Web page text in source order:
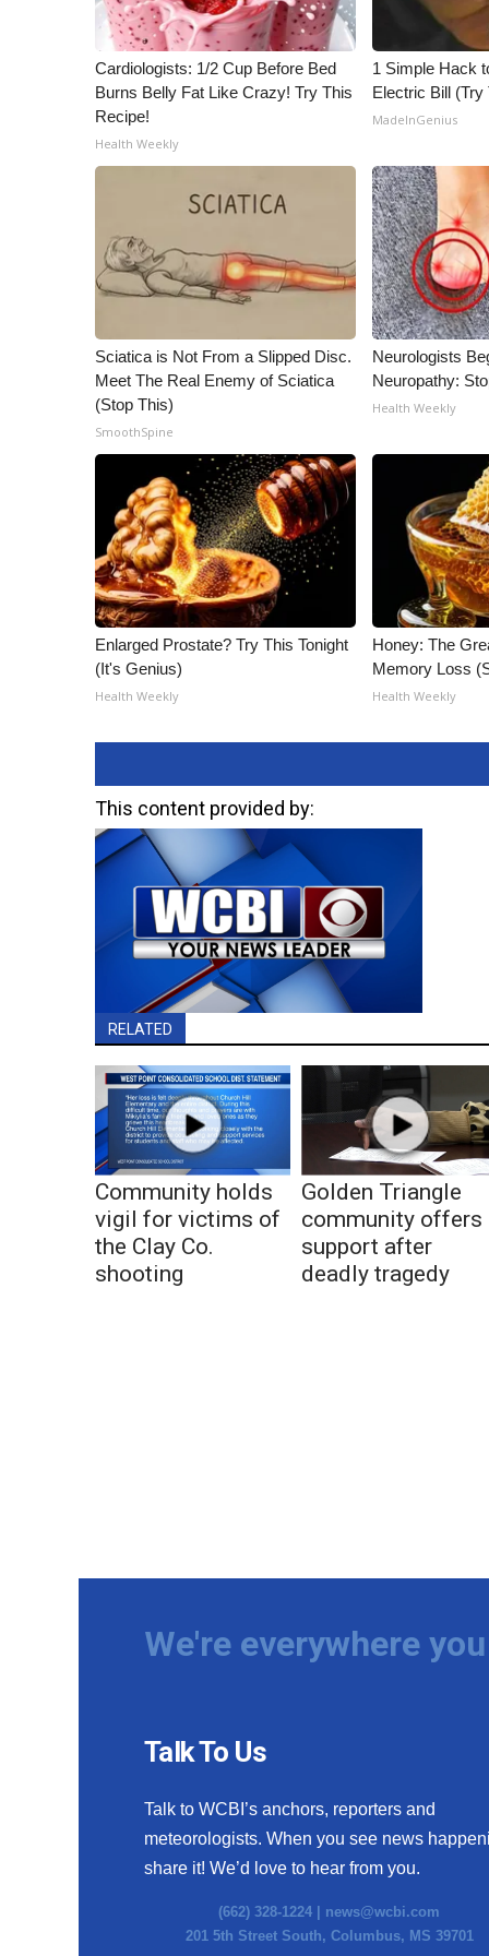
ADVERTISE
Broadcast & Digital
Outdoor Media
Video Services of WCBI
WCBI Payment Portal
Cardiologists: 1/2 Cup Before Bed
Burns Belly Fat Like Crazy! Try This
Recipe!
Health Weekly
1 Simple Hack
Electric Bill (Try
MadeInGenius
Sciatica is Not From a Slipped Disc.
Meet The Real Enemy of Sciatica
(Stop This)
SmoothSpine
Neurologists
Neuropathy:
Health Weekly
Enlarged Prostate? Try This Tonight
(It's Genius)
Health Weekly
Honey: The
Memory Loss
Health Weekly
This content provided by:
RELATED
Community holds
vigil for victims of
the Clay Co.
shooting
Golden Triangle
community offers
support after
deadly tragedy
We're everywhere
Talk To Us
Talk to WCBI’s anchors, reporters and
meteorologists. When you see news
share it! We’d love to hear from you.
(662) 328-1224 | news@wcbi.com
201 5th Street South, Columbus, MS 39701